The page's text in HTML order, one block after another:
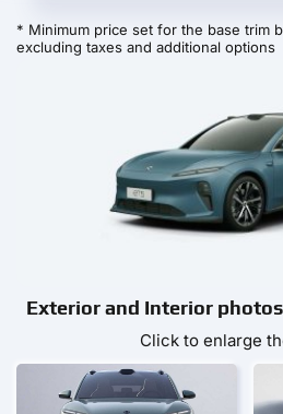
* Minimum price set for the base trim
excluding taxes and additional options
Exterior and Interior
Click to enlarge